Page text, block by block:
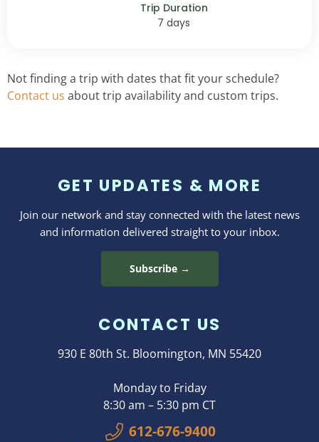
Trip Duration
7 days
Not finding a trip with dates that fit your schedule?
Contact us about trip availability and custom trips.
GET UPDATES & MORE
Join our network and stay connected with the latest news
and information delivered straight to your inbox.
Subscribe →
CONTACT US
930 E 80th St. Bloomington, MN 55420
Monday to Friday
8:30 am – 5:30 pm CT
612-676-9400